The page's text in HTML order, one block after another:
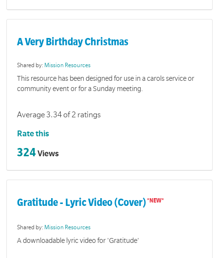
A Very Birthday Christmas
Shared by: Mission Resources
This resource has been designed for use in a carols service or
community event or for a Sunday meeting.
Average 3.34 of 2 ratings
Rate this
324Views
Gratitude - Lyric Video (Cover)
Shared by: Mission Resources
A downloadable lyric video for 'Gratitude'